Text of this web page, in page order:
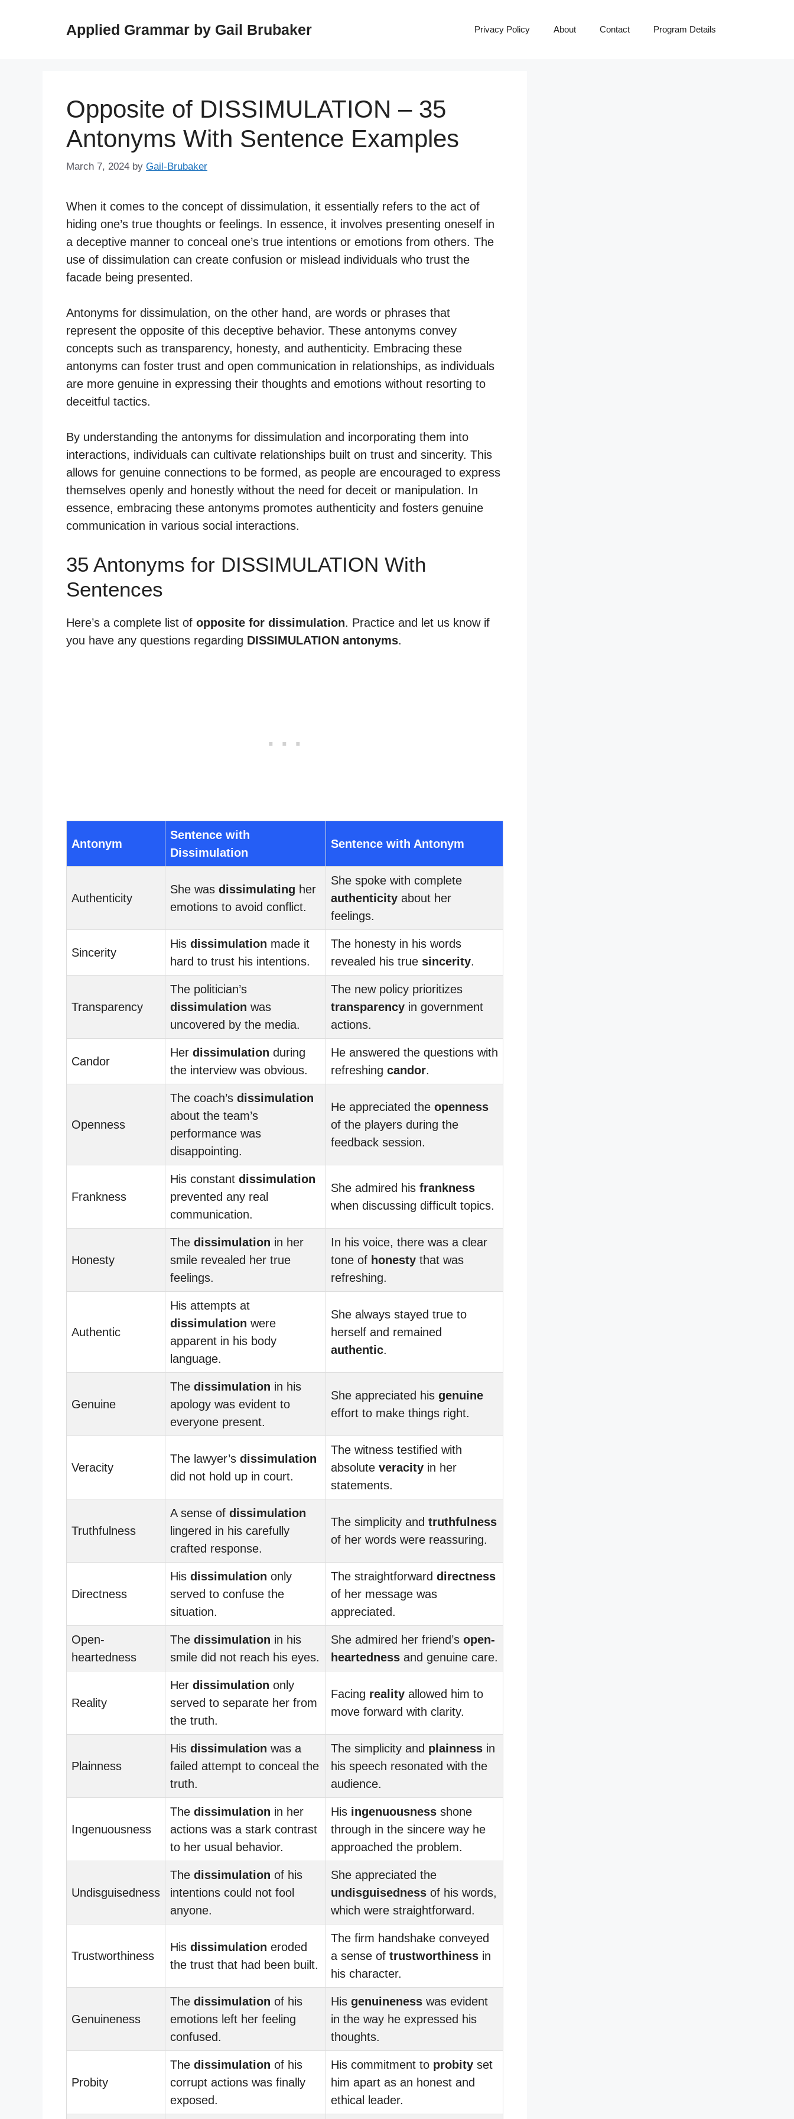
Applied Grammar by Gail Brubaker Privacy Policy About Contact Program Details
Opposite of DISSIMULATION – 35
Antonyms With Sentence Examples
March 7, 2024 by Gail-Brubaker
When it comes to the concept of dissimulation, it essentially refers to the act of
hiding one’s true thoughts or feelings. In essence, it involves presenting oneself in
a deceptive manner to conceal one’s true intentions or emotions from others. The
use of dissimulation can create confusion or mislead individuals who trust the
facade being presented.
Antonyms for dissimulation, on the other hand, are words or phrases that
represent the opposite of this deceptive behavior. These antonyms convey
concepts such as transparency, honesty, and authenticity. Embracing these
antonyms can foster trust and open communication in relationships, as individuals
are more genuine in expressing their thoughts and emotions without resorting to
deceitful tactics.
By understanding the antonyms for dissimulation and incorporating them into
interactions, individuals can cultivate relationships built on trust and sincerity. This
allows for genuine connections to be formed, as people are encouraged to express
themselves openly and honestly without the need for deceit or manipulation. In
essence, embracing these antonyms promotes authenticity and fosters genuine
communication in various social interactions.
35 Antonyms for DISSIMULATION With
Sentences
Here’s a complete list of opposite for dissimulation. Practice and let us know if
you have any questions regarding DISSIMULATION antonyms.
Antonym
Sentence with
Dissimulation
Sentence with Antonym
Authenticity
She was dissimulating her
emotions to avoid conflict.
She spoke with complete
authenticity about her
feelings.
Sincerity
His dissimulation made it
hard to trust his intentions.
The honesty in his words
revealed his true sincerity.
Transparency
The politician’s
dissimulation was
uncovered by the media.
The new policy prioritizes
transparency in government
actions.
Candor
Her dissimulation during
the interview was obvious.
He answered the questions with
refreshing candor.
Openness
The coach’s dissimulation
about the team’s
performance was
disappointing.
He appreciated the openness
of the players during the
feedback session.
Frankness
His constant dissimulation
prevented any real
communication.
She admired his frankness
when discussing difficult topics.
Honesty
The dissimulation in her
smile revealed her true
feelings.
In his voice, there was a clear
tone of honesty that was
refreshing.
Authentic
His attempts at
dissimulation were
apparent in his body
language.
She always stayed true to
herself and remained
authentic.
Genuine
The dissimulation in his
apology was evident to
everyone present.
She appreciated his genuine
effort to make things right.
Veracity
The lawyer’s dissimulation
did not hold up in court.
The witness testified with
absolute veracity in her
statements.
Truthfulness
A sense of dissimulation
lingered in his carefully
crafted response.
The simplicity and truthfulness
of her words were reassuring.
Directness
His dissimulation only
served to confuse the
situation.
The straightforward directness
of her message was
appreciated.
Open-
heartedness
The dissimulation in his
smile did not reach his eyes.
She admired her friend’s open-
heartedness and genuine care.
Reality
Her dissimulation only
served to separate her from
the truth.
Facing reality allowed him to
move forward with clarity.
Plainness
His dissimulation was a
failed attempt to conceal the
truth.
The simplicity and plainness in
his speech resonated with the
audience.
Ingenuousness
The dissimulation in her
actions was a stark contrast
to her usual behavior.
His ingenuousness shone
through in the sincere way he
approached the problem.
Undisguisedness
The dissimulation of his
intentions could not fool
anyone.
She appreciated the
undisguisedness of his words,
which were straightforward.
Trustworthiness
His dissimulation eroded
the trust that had been built.
The firm handshake conveyed
a sense of trustworthiness in
his character.
Genuineness
The dissimulation of his
emotions left her feeling
confused.
His genuineness was evident
in the way he expressed his
thoughts.
Probity
The dissimulation of his
corrupt actions was finally
exposed.
His commitment to probity set
him apart as an honest and
ethical leader.